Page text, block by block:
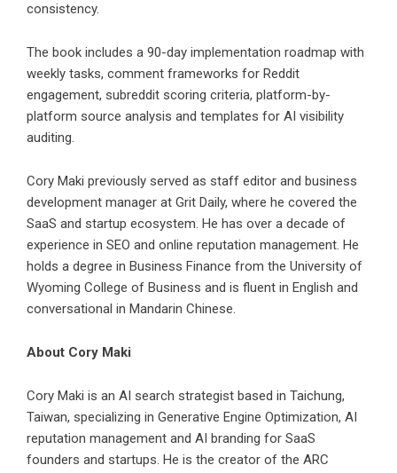
consistency.
The book includes a 90-day implementation roadmap with
weekly tasks, comment frameworks for Reddit
engagement, subreddit scoring criteria, platform-by-
platform source analysis and templates for AI visibility
auditing.
Cory Maki previously served as staff editor and business
development manager at Grit Daily, where he covered the
SaaS and startup ecosystem. He has over a decade of
experience in SEO and online reputation management. He
holds a degree in Business Finance from the University of
Wyoming College of Business and is fluent in English and
conversational in Mandarin Chinese.
About Cory Maki
Cory Maki is an AI search strategist based in Taichung,
Taiwan, specializing in Generative Engine Optimization, AI
reputation management and AI branding for SaaS
founders and startups. He is the creator of the ARC